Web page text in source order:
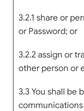
3.2.1 share or
or Password; or
3.2.2 assign or
other person or
3.3 You shall be